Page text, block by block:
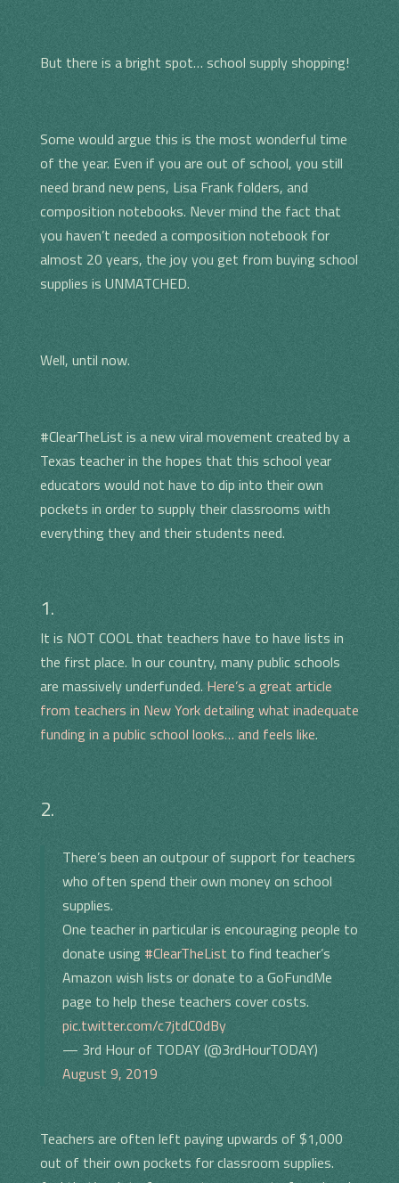
But there is a bright spot… school supply shopping!
Some would argue this is the most wonderful time
of the year. Even if you are out of school, you still
need brand new pens, Lisa Frank folders, and
composition notebooks. Never mind the fact that
you haven’t needed a composition notebook for
almost 20 years, the joy you get from buying school
supplies is UNMATCHED.
Well, until now.
#ClearTheList is a new viral movement created by a
Texas teacher in the hopes that this school year
educators would not have to dip into their own
pockets in order to supply their classrooms with
everything they and their students need.
1.
It is NOT COOL that teachers have to have lists in
the first place. In our country, many public schools
are massively underfunded. Here’s a great article
from teachers in New York detailing what inadequate
funding in a public school looks… and feels like.
2.
There’s been an outpour of support for teachers
who often spend their own money on school
supplies.
One teacher in particular is encouraging people to
donate using #ClearTheList to find teacher’s
Amazon wish lists or donate to a GoFundMe
page to help these teachers cover costs.
pic.twitter.com/c7jtdC0dBy
— 3rd Hour of TODAY (@3rdHourTODAY)
August 9, 2019
Teachers are often left paying upwards of $1,000
out of their own pockets for classroom supplies.